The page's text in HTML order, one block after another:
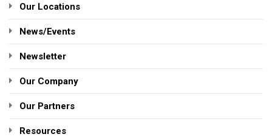
Our Locations
News/Events
Newsletter
Our Company
Our Partners
Resources